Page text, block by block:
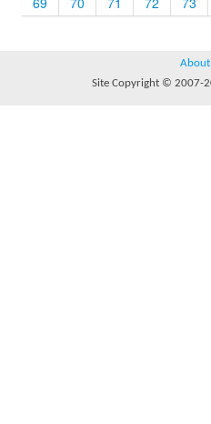
About
Site Copyright © 2007-